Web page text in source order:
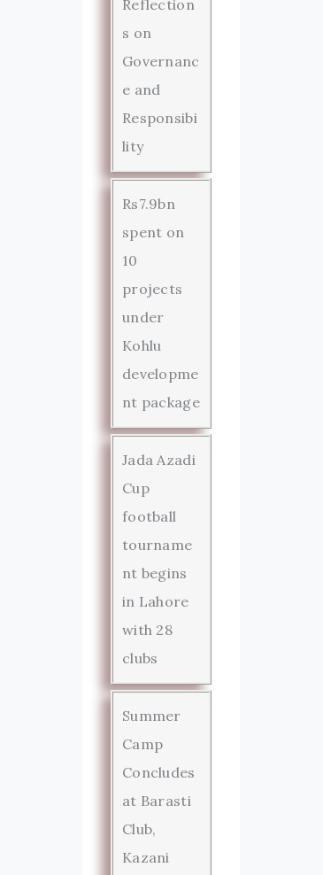
Reflection
s on
Governanc
e and
Responsibi
lity
Rs7.9bn
spent on
10
projects
under
Kohlu
developme
nt package
Jada Azadi
Cup
football
tourname
nt begins
in Lahore
with 28
clubs
Summer
Camp
Concludes
at Barasti
Club,
Kazani